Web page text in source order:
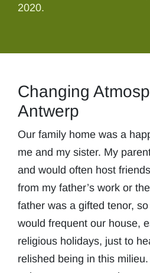
2020.
Changing
Antwerp
Our family home was a
me and my sister. My
and would often host
from my father’s work or
father was a gifted tenor,
would frequent our house,
religious holidays, just to
relished being in this